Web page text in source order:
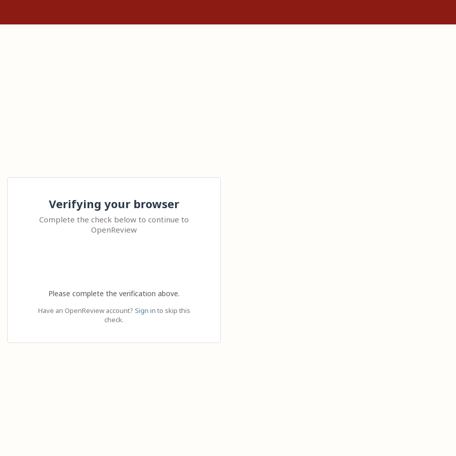
Verifying your browser
Complete the check below to continue to
OpenReview
Please complete the verification above.
Have an OpenReview account? Sign in to skip this
check.